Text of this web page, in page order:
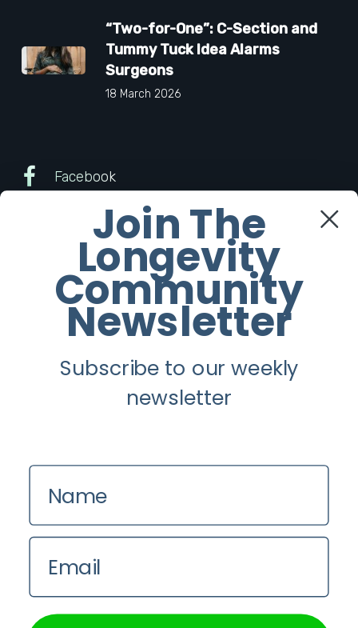
“Two-for-One”: C-Section and
Tummy Tuck Idea Alarms
Surgeons
18 March 2026
Facebook
Instagram
Youtube
Longevity
Contact us
Zinio
Privacy Policy
relevant experience by remembering your preferences and
repeat visits. By clicking “Accept All”, you consent to the
use of ALL the cookies. However, you may visit "Cookie
Join The
Longevity
Community
Newsletter
Subscribe to our weekly
newsletter